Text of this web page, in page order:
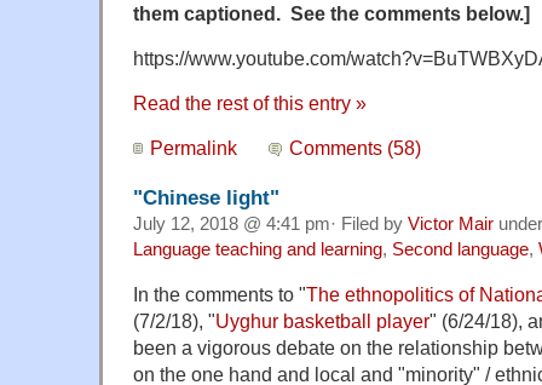
them captioned. See the comments below.]
https://www.youtube.com/
Read the rest of this entry »
Permalink Comments (58)
"Chinese light"
July 12, 2018 @ 4:41 pm· Filed by Victor Mair
Language teaching and learning, Second language,
In the comments to "The ethnopolitics of
(7/2/18), "Uyghur basketball player" (6/24/18),
been a vigorous debate on the relationship
on the one hand and local and "minority" /